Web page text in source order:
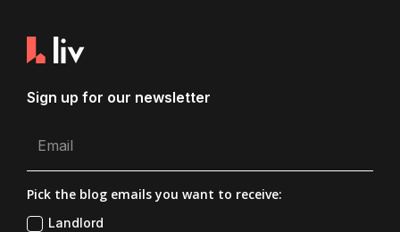
Sign up for our newsletter
Pick the blog emails you want to receive:
Landlord